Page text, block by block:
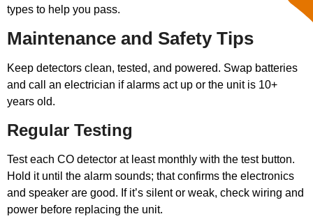
types to help you pass.
Maintenance and Safety Tips
Keep detectors clean, tested, and powered. Swap batteries
and call an electrician if alarms act up or the unit is 10+
years old.
Regular Testing
Test each CO detector at least monthly with the test button.
Hold it until the alarm sounds; that confirms the electronics
and speaker are good. If it’s silent or weak, check wiring and
power before replacing the unit.